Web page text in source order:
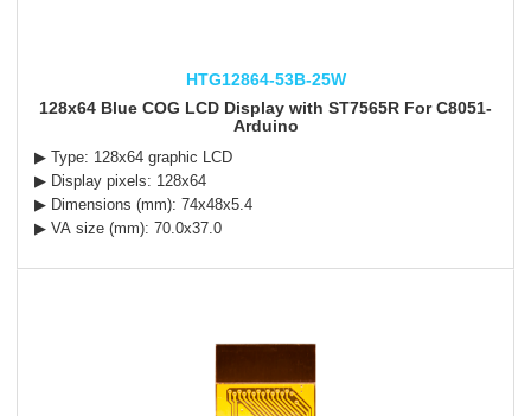
HTG12864-53B-25W
128x64 Blue COG LCD Display with ST7565R For C8051-
Arduino
▶ Type: 128x64 graphic LCD
▶ Display pixels: 128x64
▶ Dimensions (mm): 74x48x5.4
▶ VA size (mm): 70.0x37.0